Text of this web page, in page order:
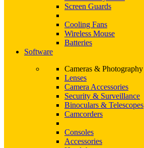
Screen Guards
Cooling Fans
Wireless Mouse
Batteries
Software
Cameras & Photography
Lenses
Camera Accessories
Security & Surveillance
Binoculars & Telescopes
Camcorders
Consoles
Accessories